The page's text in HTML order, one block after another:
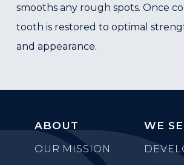
smooths any rough spots. Once
tooth is restored to optimal
and appearance.
ABOUT
OUR MISSION
WE